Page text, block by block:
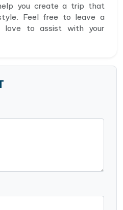
you create a trip that
Feel free to leave a
love to assist with your